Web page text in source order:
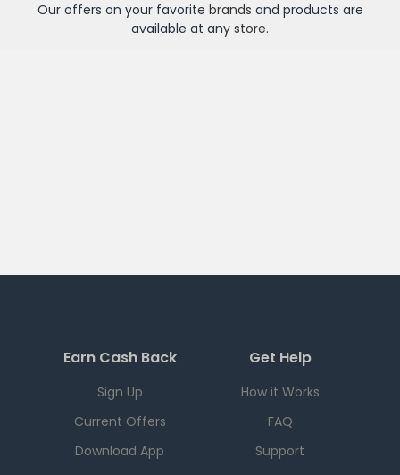
Our offers on your favorite brands and products are
available at any store.
Earn Cash Back
Sign Up
Current Offers
Download App
Get Help
How it Works
FAQ
Support